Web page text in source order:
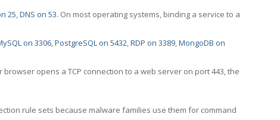
25,DNS on 53. On most operating systems, binding a service to a
on 3306,PostgreSQL on 5432,RDP on 3389,MongoDB on
opens a TCP connection to a web server on port 443, the
rule sets because malware families use them for command